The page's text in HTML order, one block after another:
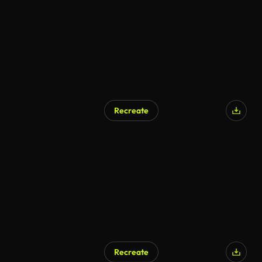
Recreate
Recreate